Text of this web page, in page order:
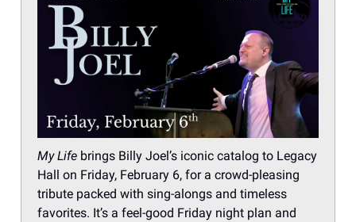
My Life brings Billy Joel’s iconic catalog to Legacy
Hall on Friday, February 6, for a crowd-pleasing
tribute packed with sing-alongs and timeless
favorites. It’s a feel-good Friday night plan and